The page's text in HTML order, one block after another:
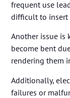
frequent use
difficult to
Another issue is
become bent
rendering them
Additionally,
failures or